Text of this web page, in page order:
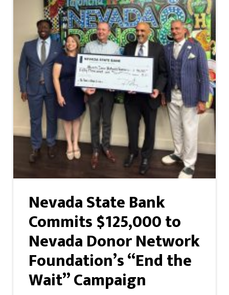
Nevada State Bank
Commits $125,000 to
Nevada Donor Network
Foundation’s “End the
Wait” Campaign